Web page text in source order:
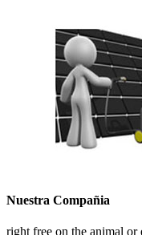
Nuestra Compañia
right free on the animal or